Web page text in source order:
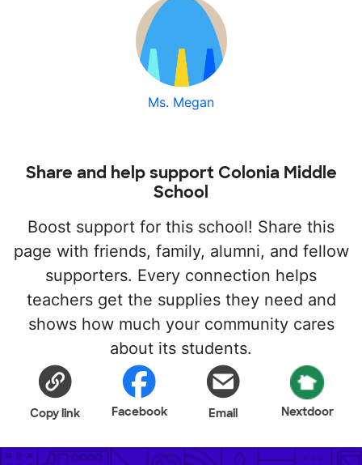
Ms. Megan
Share and help support Colonia Middle
School
Boost support for this school! Share this
page with friends, family, alumni, and fellow
supporters. Every connection helps
teachers get the supplies they need and
shows how much your community cares
about its students.
Copy link Facebook Email Nextdoor